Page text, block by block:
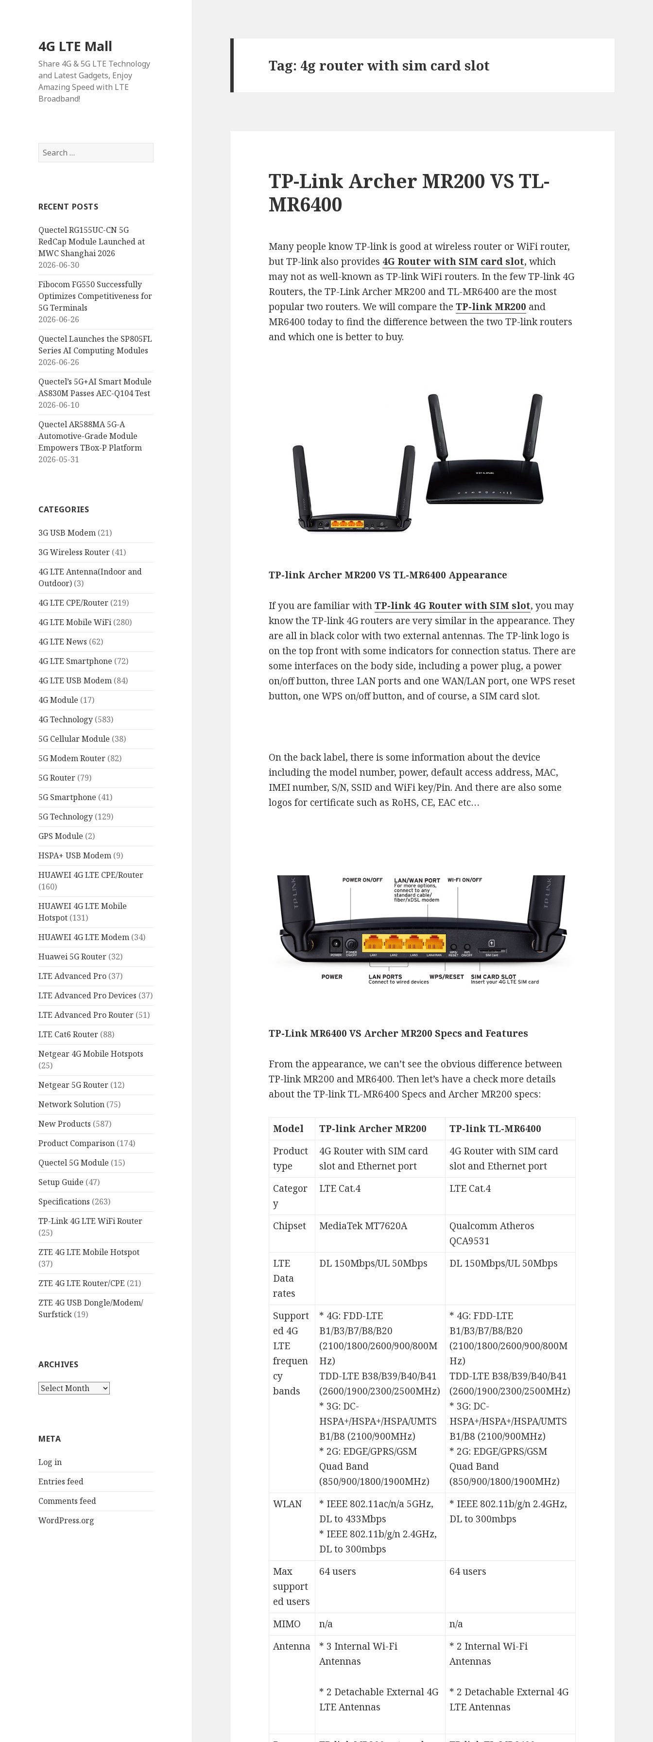
4G LTE Mall
Share 4G & 5G LTE Technology
and Latest Gadgets, Enjoy
Amazing Speed with LTE
Broadband!
Search
for:
RECENT POSTS
Quectel RG155UC-CN 5G
RedCap Module Launched at
MWC Shanghai 2026
2026-06-30
Fibocom FG550 Successfully
Optimizes Competitiveness for
5G Terminals
2026-06-26
Quectel Launches the SP805FL
Series AI Computing Modules
2026-06-26
Quectel’s 5G+AI Smart Module
AS830M Passes AEC-Q104 Test
2026-06-10
Quectel AR588MA 5G-A
Automotive-Grade Module
Empowers TBox-P Platform
2026-05-31
CATEGORIES
3G USB Modem (21)
3G Wireless Router (41)
4G LTE Antenna(Indoor and
Outdoor) (3)
4G LTE CPE/Router (219)
4G LTE Mobile WiFi (280)
4G LTE News (62)
4G LTE Smartphone (72)
4G LTE USB Modem (84)
4G Module (17)
4G Technology (583)
5G Cellular Module (38)
5G Modem Router (82)
5G Router (79)
5G Smartphone (41)
5G Technology (129)
GPS Module (2)
HSPA+ USB Modem (9)
HUAWEI 4G LTE CPE/Router
(160)
HUAWEI 4G LTE Mobile
Hotspot (131)
HUAWEI 4G LTE Modem (34)
Huawei 5G Router (32)
LTE Advanced Pro (37)
LTE Advanced Pro Devices (37)
LTE Advanced Pro Router (51)
LTE Cat6 Router (88)
Netgear 4G Mobile Hotspots
(25)
Netgear 5G Router (12)
Network Solution (75)
New Products (587)
Product Comparison (174)
Quectel 5G Module (15)
Setup Guide (47)
Specifications (263)
TP-Link 4G LTE WiFi Router
(25)
ZTE 4G LTE Mobile Hotspot
(37)
ZTE 4G LTE Router/CPE (21)
ZTE 4G USB Dongle/Modem/
Surfstick (19)
ARCHIVES
Archives
META
Log in
Entries feed
Comments feed
WordPress.org
Tag: 4g router with sim card slot
TP-Link Archer MR200 VS TL-
MR6400
Many people know TP-link is good at wireless router or WiFi router,
but TP-link also provides 4G Router with SIM card slot, which
may not as well-known as TP-link WiFi routers. In the few TP-link 4G
Routers, the TP-Link Archer MR200 and TL-MR6400 are the most
popular two routers. We will compare theTP-link MR200 and
MR6400 today to find the difference between the two TP-link routers
and which one is better to buy.
TP-link Archer MR200 VS TL-MR6400 Appearance
If you are familiar withTP-link 4G Router with SIM slot, you may
know the TP-link 4G routers are very similar in the appearance. They
are all in black color with two external antennas. The TP-link logo is
on the top front with some indicators for connection status. There are
some interfaces on the body side, including a power plug, a power
on/off button, three LAN ports and one WAN/LAN port, one WPS reset
button, one WPS on/off button, and of course, a SIM card slot.
On the back label, there is some information about the device
including the model number, power, default access address, MAC,
IMEI number, S/N, SSID and WiFi key/Pin. And there are also some
logos for certificate such as RoHS, CE, EAC etc…
TP-Link MR6400 VS Archer MR200 Specs and Features
From the appearance, we can’t see the obvious difference between
TP-link MR200 and MR6400. Then let’s have a check more details
about the TP-link TL-MR6400 Specs and Archer MR200 specs:
Model TP-link Archer MR200
TP-link TL-MR6400
Product
type
4G Router with SIM card
slot and Ethernet port
4G Router with SIM card
slot and Ethernet port
Categor
y
LTE Cat.4 LTE Cat.4
Chipset MediaTek MT7620A
Qualcomm Atheros
QCA9531
LTE
Data
rates
DL 150Mbps/UL 50Mbps DL 150Mbps/UL 50Mbps
Support
ed 4G
LTE
frequen
cy
bands
* 4G: FDD-LTE
B1/B3/B7/B8/B20
(2100/1800/2600/900/800M
Hz)
TDD-LTE B38/B39/B40/B41
(2600/1900/2300/2500MHz)
* 3G: DC-
HSPA+/HSPA+/HSPA/UMTS
B1/B8 (2100/900MHz)
* 2G: EDGE/GPRS/GSM
Quad Band
(850/900/1800/1900MHz)
* 4G: FDD-LTE
B1/B3/B7/B8/B20
(2100/1800/2600/900/800M
Hz)
TDD-LTE B38/B39/B40/B41
(2600/1900/2300/2500MHz)
* 3G: DC-
HSPA+/HSPA+/HSPA/UMTS
B1/B8 (2100/900MHz)
* 2G: EDGE/GPRS/GSM
Quad Band
(850/900/1800/1900MHz)
WLAN
* IEEE 802.11ac/n/a 5GHz,
DL to 433Mbps
* IEEE 802.11b/g/n 2.4GHz,
DL to 300mbps
* IEEE 802.11b/g/n 2.4GHz,
DL to 300mbps
Max
support
ed users
64 users 64 users
MIMO n/a
n/a
Antenna
* 3 Internal Wi-Fi
Antennas
* 2 Detachable External 4G
LTE Antennas
* 2 Internal Wi-Fi
Antennas
* 2 Detachable External 4G
LTE Antennas